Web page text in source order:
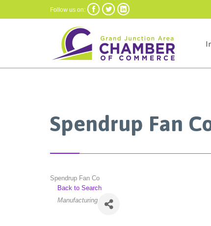
Follow us on:   
Spendrup Fan
Spendrup Fan Co
Back to Search
Categories
Manufacturing